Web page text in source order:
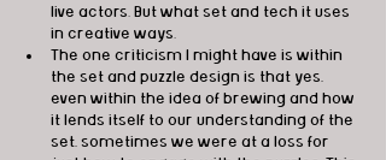
live actors. But what set and tech it uses
in creative ways.
The one criticism I might have is within
the set and puzzle design is that yes,
even within the idea of brewing and how
it lends itself to our understanding of the
set, sometimes we were at a loss for